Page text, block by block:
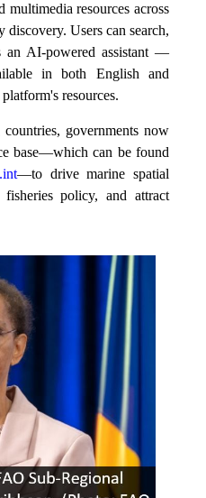
multimedia resources across
discovery. Users can search,
an AI-powered assistant —
in both English and
resources.
governments now
base—which can be found
—to drive marine spatial
policy, and attract